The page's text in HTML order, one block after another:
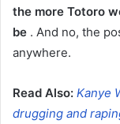
the more Totoro
be . And no, the
anywhere.
Read Also: Kanye
drugging and